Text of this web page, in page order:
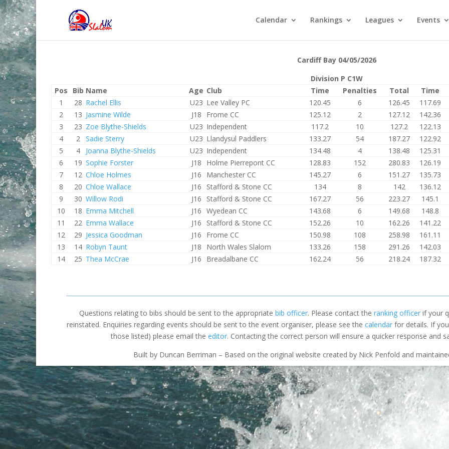
Calendar Rankings Leagues Events
Cardiff Bay 04/05/2026
Division P C1W
Pos
Bib Name Age Club Time Penalties Total
Time
1
28 Rachel Ellis U23 Lee Valley PC 120.45 6 126.45
117.69
2
13 Jasmine Wilde J18 Frome CC 125.12 2 127.12
142.36
3
23 Zoe Blythe-Shields U23 Independent 117.2 10 127.2
122.13
4
2 Sadie Sterry U23 Llandysul Paddlers 133.27 54 187.27
122.92
5
4 Joanna Blythe-Shields U23 Independent 134.48 4 138.48
125.31
6
19 Sophie Forster J18 Holme Pierrepont CC 128.83 152 280.83
126.19
7
12 Chloe Holmes J16 Manchester CC 145.27 6 151.27
135.73
8
20 Chloe Wallace J16 Stafford & Stone CC 134 8 142
136.12
9
30 Willow Rodi J16 Stafford & Stone CC 167.27 56 223.27
145.1
10
18 Emma Mitchell J16 Wyedean CC 143.68 6 149.68
148.8
11
22 Emma Wallace J16 Stafford & Stone CC 152.26 10 162.26
141.22
12
29 Jessica Goodman J16 Frome CC 150.98 108 258.98
161.11
13
14 Robyn Taunt J18 North Wales Slalom 133.26 158 291.26
142.03
14
25 Thea McCrae J16 Breadalbane CC 162.24 56 218.24 187.32
Questions relating to bibs should be sent to the appropriate bib officer. Please contact the ranking officerif your
reinstated. Enquiries regarding events should be sent to the event organiser, please see the calendar for details. If
those listed) please email the editor. Contacting the correct person will ensure a quicker response and
Built by Duncan Berriman – Based on the original website created by Nick Penfold and